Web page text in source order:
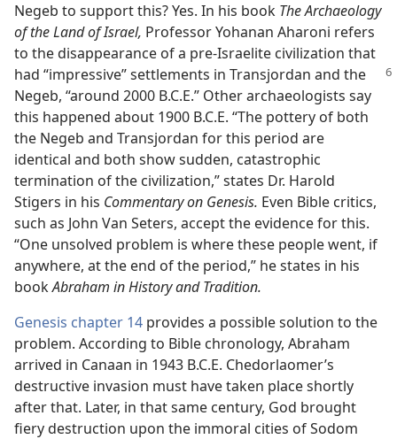
Negeb to support this? Yes. In his book The Archaeology
of the Land of Israel, Professor Yohanan Aharoni refers
to the disappearance of a pre-Israelite civilization that
had “impressive” settlements in Transjordan and the
Negeb, “around 2000 B.C.E.” Other archaeologists say
this happened about 1900 B.C.E. “The pottery of both
the Negeb and Transjordan for this period are
identical and both show sudden, catastrophic
termination of the civilization,” states Dr. Harold
Stigers in his Commentary on Genesis. Even Bible critics,
such as John Van Seters, accept the evidence for this.
“One unsolved problem is where these people went, if
anywhere, at the end of the period,” he states in his
bookAbraham in History and Tradition.
Genesis chapter 14 provides a possible solution to the
problem. According to Bible chronology, Abraham
arrived in Canaan in 1943 B.C.E. Chedorlaomer’s
destructive invasion must have taken place shortly
after that. Later, in that same century, God brought
fiery destruction upon the immoral cities of Sodom